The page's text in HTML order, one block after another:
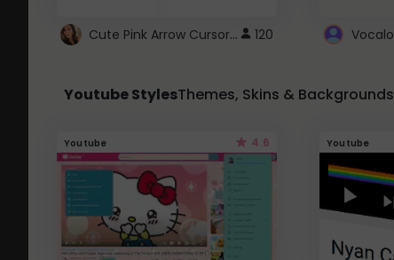
Cute Pink Arrow Cursor with Hearts 120
Youtube StylesThemes, Skins & Backgrounds
Youtube 4.6 Youtube